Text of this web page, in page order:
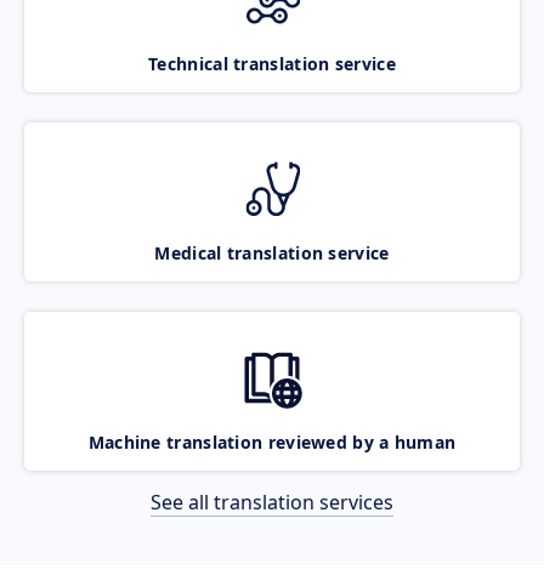
Technical translation service
Medical translation service
Machine translation reviewed by a human
See all translation services